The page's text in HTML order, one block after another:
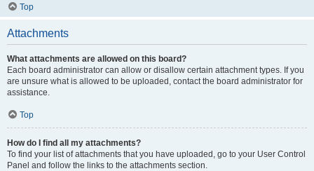
Top
Attachments
What attachments are allowed on this board?
Each board administrator can allow or disallow certain attachment types. If you
are unsure what is allowed to be uploaded, contact the board administrator for
assistance.
Top
How do I find all my attachments?
To find your list of attachments that you have uploaded, go to your User Control
Panel and follow the links to the attachments section.